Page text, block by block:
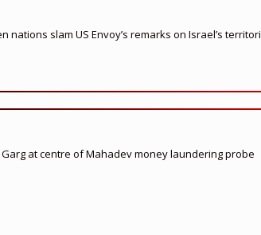
nations slam US Envoy’s remarks on Israel’s
Garg at centre of Mahadev money laundering probe